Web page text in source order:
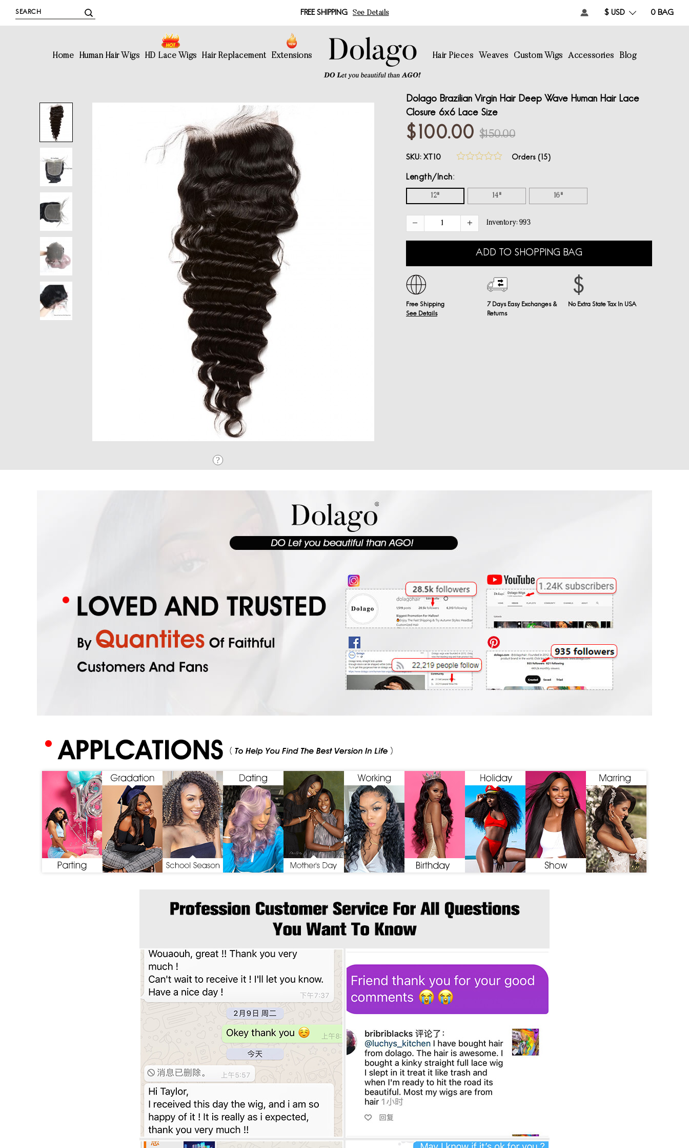
FREE SHIPPING See Details 0 BAG
$ USD
Home Human Hair Wigs HD Lace Wigs Hair Replacement Extensions Hair Pieces Weaves Custom Wigs Accessories Blog
Dolago Brazilian Virgin Hair Deep Wave Human Hair Lace
Closure 6x6 Lace Size
$100.00 $150.00
SKU: XT10 Orders (15)
Length/Inch
12" 14" 16"
Inventory: 993
ADD TO SHOPPING BAG
Free Shipping
See Details
7 Days Easy Exchanges &
Returns
No Extra State Tax In USA